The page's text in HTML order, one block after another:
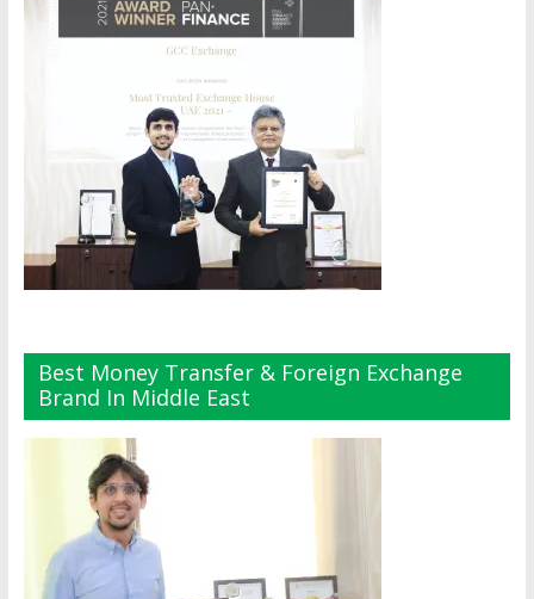
Best Money Transfer & Foreign Exchange
Brand In Middle East